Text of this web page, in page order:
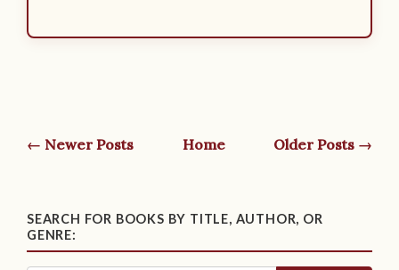
← Newer Posts Home Older Posts →
SEARCH FOR BOOKS BY TITLE, AUTHOR, OR
GENRE: